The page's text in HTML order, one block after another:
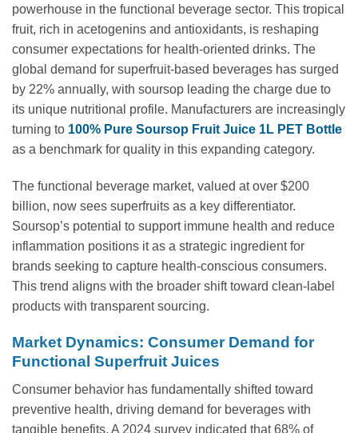
powerhouse in the functional beverage sector. This tropical
fruit, rich in acetogenins and antioxidants, is reshaping
consumer expectations for health-oriented drinks. The
global demand for superfruit-based beverages has surged
by 22% annually, with soursop leading the charge due to
its unique nutritional profile. Manufacturers are increasingly
turning to 100% Pure Soursop Fruit Juice 1L PET Bottle
as a benchmark for quality in this expanding category.
The functional beverage market, valued at over $200
billion, now sees superfruits as a key differentiator.
Soursop’s potential to support immune health and reduce
inflammation positions it as a strategic ingredient for
brands seeking to capture health-conscious consumers.
This trend aligns with the broader shift toward clean-label
products with transparent sourcing.
Market Dynamics: Consumer Demand for
Functional Superfruit Juices
Consumer behavior has fundamentally shifted toward
preventive health, driving demand for beverages with
tangible benefits. A 2024 survey indicated that 68% of